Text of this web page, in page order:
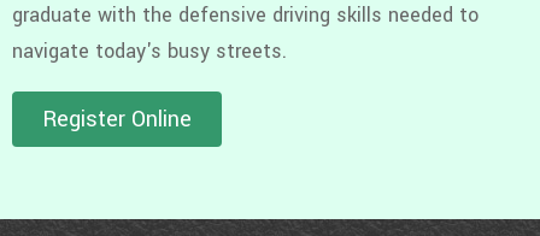
graduate with the defensive driving skills needed to
navigate today's busy streets.
Register Online